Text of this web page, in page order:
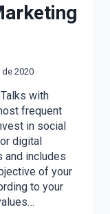
2020
with
frequent
in social
digital
and includes
of your
to your